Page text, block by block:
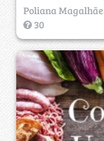
Poliana
30